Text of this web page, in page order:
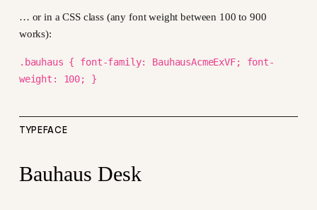
… or in a CSS class (any font weight between 100 to 900
works):
.bauhaus { font-family: BauhausAcmeExVF; font-
weight: 100; }
TYPEFACE
Bauhaus Desk